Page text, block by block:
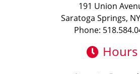
191 Union
Saratoga Springs,
Phone:
Hours